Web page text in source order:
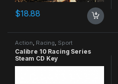
$18.88
Action Racing Sport
Calibre 10 Racing Series
Steam CD Key